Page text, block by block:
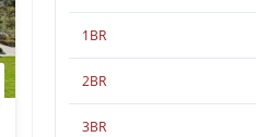
1BR
2BR
3BR